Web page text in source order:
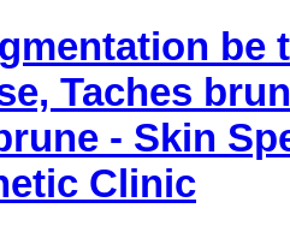
be
Taches
- Skin
Clinic